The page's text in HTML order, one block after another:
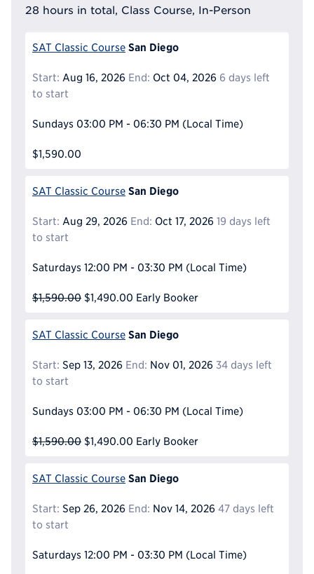
28 hours in total, Class Course, In-Person
SAT Classic Course San Diego
Start: Aug 16, 2026 End: Oct 04, 2026 6 days left
to start
Sundays 03:00 PM - 06:30 PM (Local Time)
$1,590.00
SAT Classic Course San Diego
Start: Aug 29, 2026 End: Oct 17, 2026 19 days left
to start
Saturdays 12:00 PM - 03:30 PM (Local Time)
$1,590.00 $1,490.00 Early Booker
SAT Classic Course San Diego
Start: Sep 13, 2026 End: Nov 01, 2026 34 days left
to start
Sundays 03:00 PM - 06:30 PM (Local Time)
$1,590.00 $1,490.00 Early Booker
SAT Classic Course San Diego
Start: Sep 26, 2026 End: Nov 14, 2026 47 days left
to start
Saturdays 12:00 PM - 03:30 PM (Local Time)